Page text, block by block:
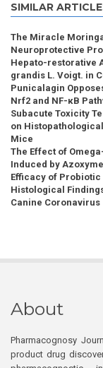
SIMILAR
The Miracle
Neuroprotective
Hepato-restorative
grandis L. Voigt. in
Punicalagin
Nrf2 and NF-κB
Subacute Toxicity
on
Mice
The Effect of
Induced by
Efficacy of Probiotic
Histological
Canine Coronavirus
About
Pharmacognosy
product drug